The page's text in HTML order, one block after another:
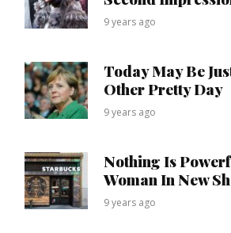
9 years ago
Today May Be
Other Pretty Day
9 years ago
Nothing Is
Woman In New
9 years ago